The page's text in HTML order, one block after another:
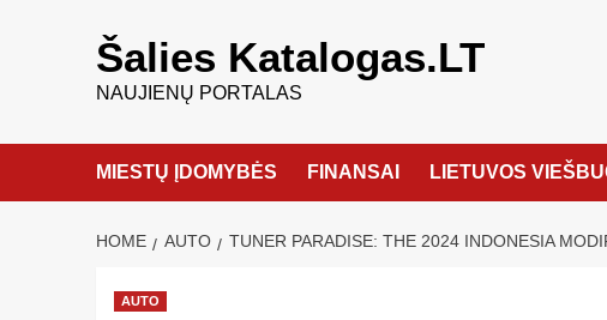
Šalies Katalogas.LT
NAUJIENŲ PORTALAS
MIESTŲ ĮDOMYBĖS FINANSAI LIETUVOS
HOME AUTO TUNER PARADISE: THE 2024 INDONESIA
AUTO